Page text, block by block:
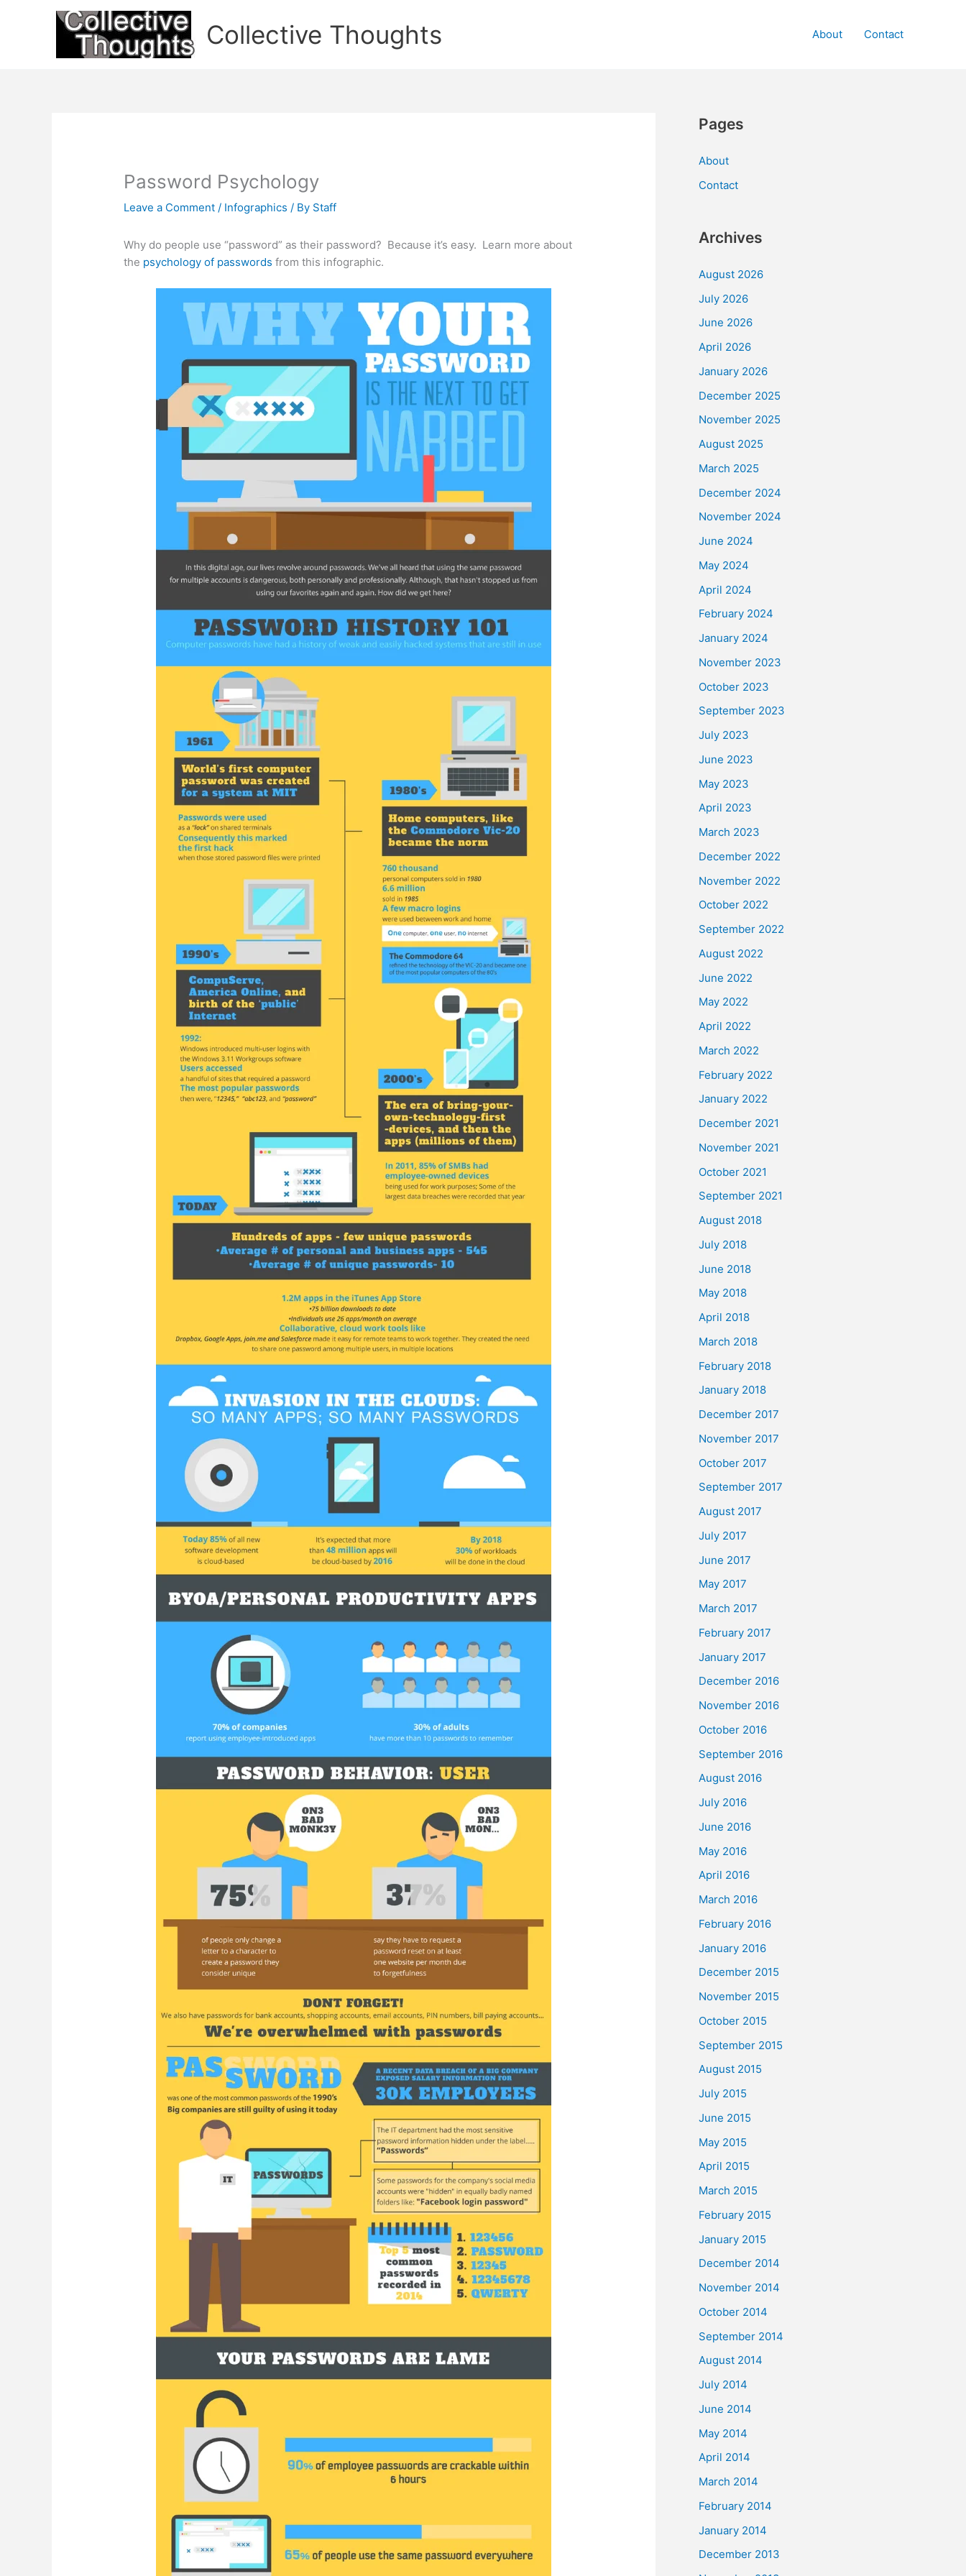
Collective Thoughts About Contact
Password Psychology
Leave a Comment / Infographics / By Staff
Why do people use “password” as their password? Because it’s easy. Learn more about
the psychology of passwords from this infographic.
Pages
About
Contact
Archives
August 2026
July 2026
June 2026
April 2026
January 2026
December 2025
November 2025
August 2025
March 2025
December 2024
November 2024
June 2024
May 2024
April 2024
February 2024
January 2024
November 2023
October 2023
September 2023
July 2023
June 2023
May 2023
April 2023
March 2023
December 2022
November 2022
October 2022
September 2022
August 2022
June 2022
May 2022
April 2022
March 2022
February 2022
January 2022
December 2021
November 2021
October 2021
September 2021
August 2018
July 2018
June 2018
May 2018
April 2018
March 2018
February 2018
January 2018
December 2017
November 2017
October 2017
September 2017
August 2017
July 2017
June 2017
May 2017
March 2017
February 2017
January 2017
December 2016
November 2016
October 2016
September 2016
August 2016
July 2016
June 2016
May 2016
April 2016
March 2016
February 2016
January 2016
December 2015
November 2015
October 2015
September 2015
August 2015
July 2015
June 2015
May 2015
April 2015
March 2015
February 2015
January 2015
December 2014
November 2014
October 2014
September 2014
August 2014
July 2014
June 2014
May 2014
April 2014
March 2014
February 2014
January 2014
December 2013